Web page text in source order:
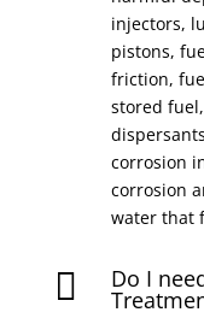
injectors,
pistons,
friction,
stored
corrosion
corrosion
water that
 Do I